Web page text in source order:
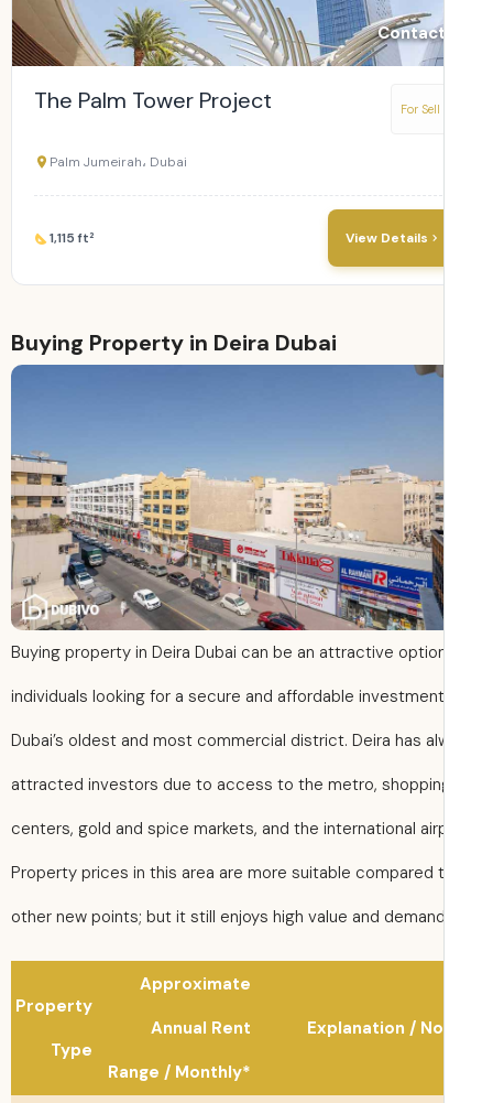
The Palm Tower Project
Palm Jumeirah، Dubai
View Details
Buying Property in Deira Dubai
Buying property in Deira Dubai can be an attractive
individuals looking for a secure and affordable
Dubai’s oldest and most commercial district. Deira has
attracted investors due to access to the metro,
centers, gold and spice markets, and the international
Property prices in this area are more suitable compared
other new points; but it still enjoys high value and
Property
Approximate
Annual Rent
Range / Monthly*
Explanation /